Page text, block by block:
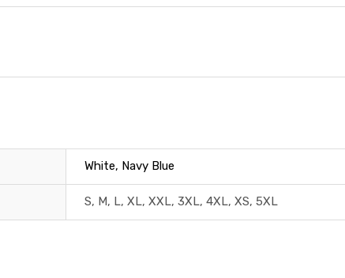
White, Navy Blue
S, M, L, XL, XXL, 3XL, 4XL, XS, 5XL